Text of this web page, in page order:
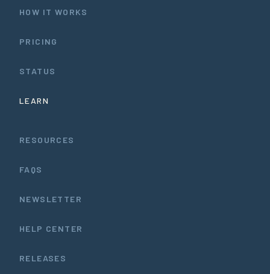
HOW IT WORKS
PRICING
STATUS
LEARN
RESOURCES
FAQS
NEWSLETTER
HELP CENTER
RELEASES